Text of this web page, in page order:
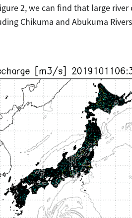
2, we can find that large river
Chikuma and Abukuma